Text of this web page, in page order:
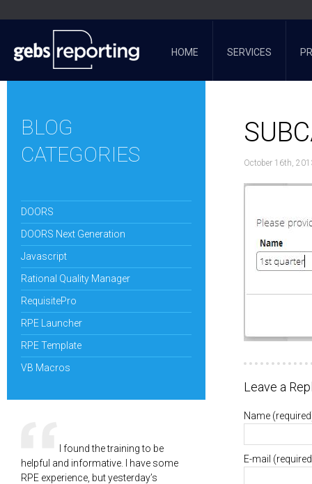
HOME SERVICES
BLOG
CATEGORIES
DOORS
DOORS Next Generation
Javascript
Rational Quality Manager
RequisitePro
RPE Launcher
RPE Template
VB Macros
I found the training to be
helpful and informative. I have some
RPE experience, but yesterday’s
October 16th,
Leave a
Name
E-mail